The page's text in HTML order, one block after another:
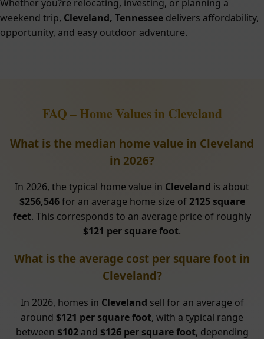
Whether you?re relocating, investing, or planning a
weekend trip, Cleveland, Tennessee delivers affordability,
opportunity, and easy outdoor adventure.
FAQ – Home Values in Cleveland
What is the median home value in Cleveland
in 2026?
In 2026, the typical home value in Cleveland is about
$256,546for an average home size of2125 square
feet. This corresponds to an average price of roughly
$121 per square foot.
What is the average cost per square foot in
Cleveland?
In 2026, homes in Cleveland sell for an average of
around $121 per square foot, with a typical range
between $102and $126 per square foot, depending